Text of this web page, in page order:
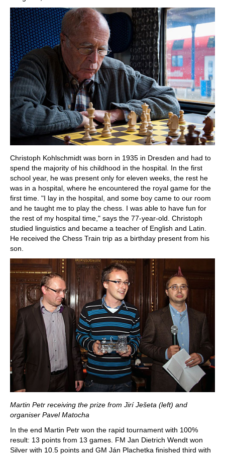
Christoph Kohlschmidt was born in 1935 in Dresden and had to
spend the majority of his childhood in the hospital. In the first
school year, he was present only for eleven weeks, the rest he
was in a hospital, where he encountered the royal game for the
first time. "I lay in the hospital, and some boy came to our room
and he taught me to play the chess. I was able to have fun for
the rest of my hospital time," says the 77-year-old. Christoph
studied linguistics and became a teacher of English and Latin.
He received the Chess Train trip as a birthday present from his
son.
Martin Petr receiving the prize from Jirí Ješeta (left) and
organiser Pavel Matocha
In the end Martin Petr won the rapid tournament with 100%
result: 13 points from 13 games. FM Jan Dietrich Wendt won
Silver with 10.5 points and GM Ján Plachetka finished third with